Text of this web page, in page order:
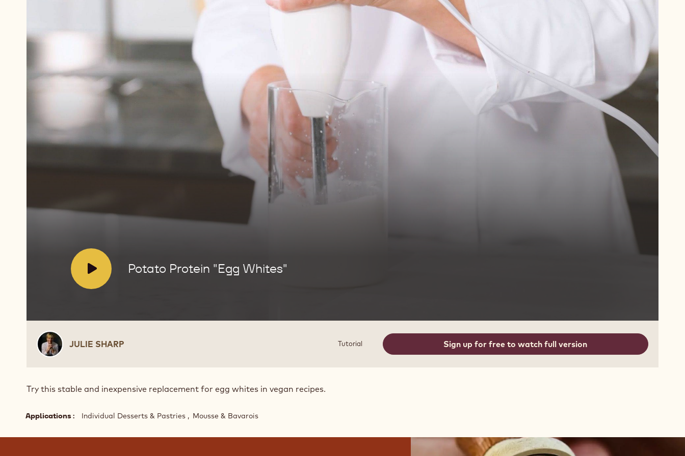
V
o
Potato Protein "Egg Whites"
Play
Julie
Sharp
JULIE SHARP Tutorial Sign up for free to watch full version
Try this stable and inexpensive replacement for egg whites in vegan recipes.
Applications Individual Desserts & Pastries Mousse & Bavarois